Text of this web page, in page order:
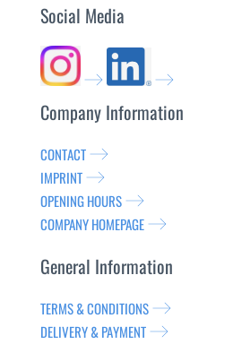
Social Media
Company Information
CONTACT
IMPRINT
OPENING HOURS
COMPANY HOMEPAGE
General Information
TERMS & CONDITIONS
DELIVERY & PAYMENT